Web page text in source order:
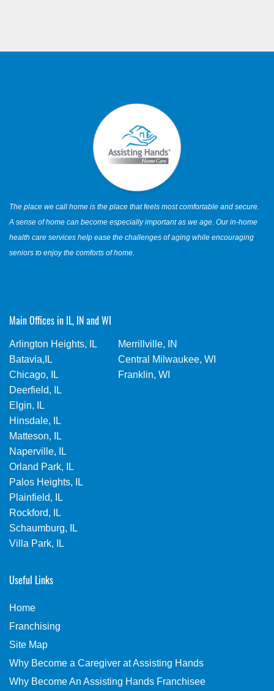
The place we call home is the place that feels most comfortable and secure.
A sense of home can become especially important as we age. Our in-home
health care services help ease the challenges of aging while encouraging
seniors to enjoy the comforts of home.
Main Offices in IL, IN and WI
Arlington Heights, IL
Batavia,IL
Chicago, IL
Deerfield, IL
Elgin, IL
Hinsdale, IL
Matteson, IL
Naperville, IL
Orland Park, IL
Palos Heights, IL
Plainfield, IL
Rockford, IL
Schaumburg, IL
Villa Park, IL
Merrillville, IN
Central Milwaukee, WI
Franklin, WI
Useful Links
Home
Franchising
Site Map
Why Become a Caregiver at Assisting Hands
Why Become An Assisting Hands Franchisee